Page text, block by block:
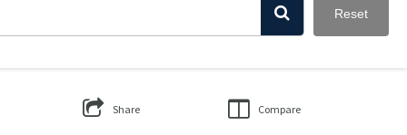
Reset
Share Compare